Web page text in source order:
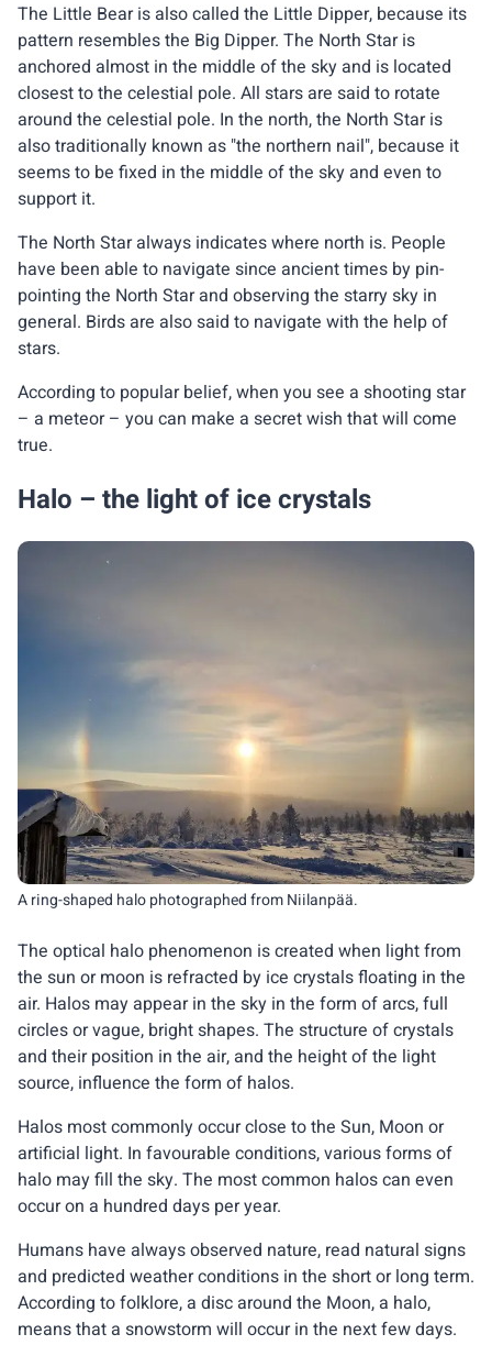
The Little Bear is also called the Little Dipper, because its
pattern resembles the Big Dipper. The North Star is
anchored almost in the middle of the sky and is located
closest to the celestial pole. All stars are said to rotate
around the celestial pole. In the north, the North Star is
also traditionally known as "the northern nail", because it
seems to be fixed in the middle of the sky and even to
support it.
The North Star always indicates where north is. People
have been able to navigate since ancient times by pin-
pointing the North Star and observing the starry sky in
general. Birds are also said to navigate with the help of
stars.
According to popular belief, when you see a shooting star
– a meteor – you can make a secret wish that will come
true.
Halo – the light of ice crystals
The optical halo phenomenon is created when light from
the sun or moon is refracted by ice crystals floating in the
air. Halos may appear in the sky in the form of arcs, full
circles or vague, bright shapes. The structure of crystals
and their position in the air, and the height of the light
source, influence the form of halos.
Halos most commonly occur close to the Sun, Moon or
artificial light. In favourable conditions, various forms of
halo may fill the sky. The most common halos can even
occur on a hundred days per year.
Humans have always observed nature, read natural signs
and predicted weather conditions in the short or long term.
According to folklore, a disc around the Moon, a halo,
means that a snowstorm will occur in the next few days.
A ring-shaped halo photographed from Niilanpää.